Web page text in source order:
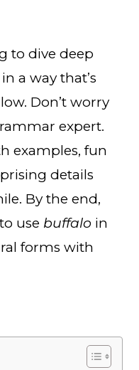
to dive deep
in a way that’s
Don’t worry
expert.
examples, fun
details
By the end,
use buffalo in
forms with